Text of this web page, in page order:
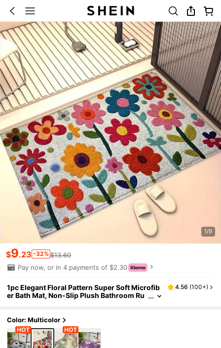
1/9
$9.23 -32% $13.60
Pay now, or in 4 payments of $2.30
1pc Elegant Floral Pattern Super Soft Microfib
er Bath Mat, Non-Slip Plush Bathroom Ru
bric, Suitable For Bathroom, Bedroom, Kitche
n, Entryway, Indoor & Outdoor Use, Home Dec
or, Bathroom Accessories & Decoration, Perfe
ct Housewarming Gift
4.56 (100+)
Color: Multicolor